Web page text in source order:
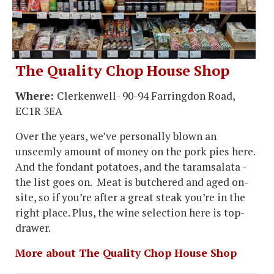
The Quality Chop House Shop
Where: Clerkenwell- 90-94 Farringdon Road,
EC1R 3EA
Over the years, we’ve personally blown an
unseemly amount of money on the pork pies here.
And the fondant potatoes, and the taramsalata -
the list goes on. Meat is butchered and aged on-
site, so if you’re after a great steak you’re in the
right place. Plus, the wine selection here is top-
drawer.
More about The Quality Chop House Shop